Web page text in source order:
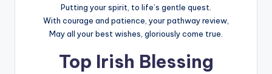
Putting your spirit, to life’s gentle quest.
With courage and patience, your pathway review,
May all your best wishes, gloriously come true.
Top Irish Blessing